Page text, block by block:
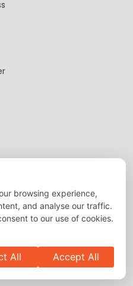
All Right Reserved
Policy About Contact Us
browsing experience,
and analyse our traffic.
to our use of cookies.
All Accept All